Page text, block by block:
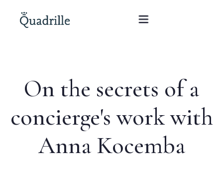
Hotel adults only
Rooms
Offers
On the secrets of a
concierge's work with
Anna Kocemba